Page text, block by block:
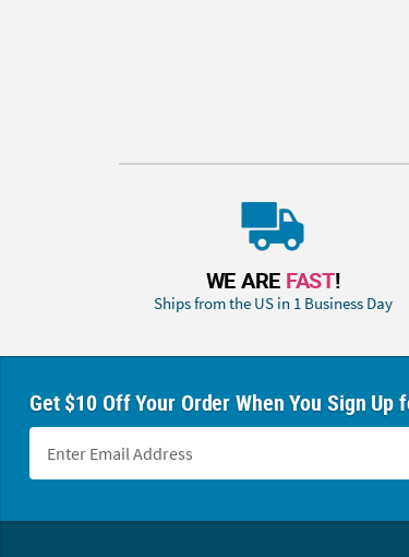
WE ARE FAST!
Ships from the US in 1 Business Day
Get $10 Off Your Order When You Sign Up